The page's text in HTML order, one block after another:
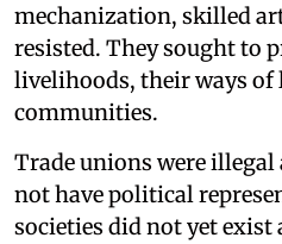
mechanization, skilled
resisted. They sought to
livelihoods, their ways of
communities.
Trade unions were
not have political
societies did not yet exist